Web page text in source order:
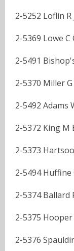
2-5252 Loflin R
2-5369 Lowe C
2-5491
2-5370 Miller G
2-5492 Adams
2-5372 King M
2-5373
2-5494 Huffine
2-5374 Ballard
2-5375
2-5376